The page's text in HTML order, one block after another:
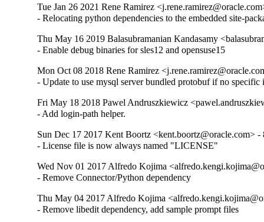
Tue Jan 26 2021 Rene Ramirez
- Relocating python dependencies to the embedded site-
Thu May 16 2019 Balasubramanian Kandasamy
- Enable debug binaries for sles12 and opensuse15
Mon Oct 08 2018 Rene Ramirez
- Update to use mysql server bundled protobuf if no specific
Fri May 18 2018 Pawel Andruszkiewicz
- Add login-path helper.
Sun Dec 17 2017 Kent Boortz <kent.boortz@oracle.com> -
- License file is now always named "LICENSE"
Wed Nov 01 2017 Alfredo Kojima
- Remove Connector/Python dependency
Thu May 04 2017 Alfredo Kojima
- Remove libedit dependency, add sample prompt files